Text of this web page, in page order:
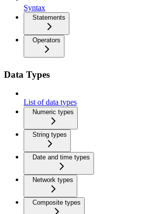
Syntax
Statements
Operators
Data Types
List of data types
Numeric types
String types
Date and time types
Network types
Composite types